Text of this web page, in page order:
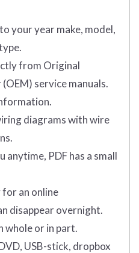
your year make, model,
from Original
service manuals.
diagrams with wire
anytime, PDF has a small
for an online
disappear overnight.
whole or in part.
USB-stick, dropbox